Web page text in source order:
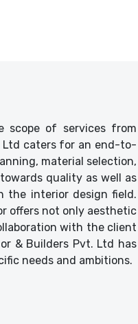
scope of services from
Ltd caters for an end-to-
material selection,
quality as well as
the interior design field.
offers not only aesthetic
with the client
& Builders Pvt. Ltd has
needs and ambitions.